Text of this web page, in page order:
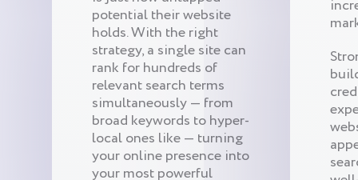
potential their website
holds. With the right
strategy, a single site can
rank for hundreds of
relevant search terms
simultaneously — from
broad keywords to hyper-
local ones like — turning
your online presence into
your most powerful